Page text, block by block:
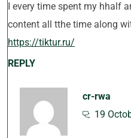
I every time spent my hhalf
content all tthe time along
https://tiktur.ru/
REPLY
cr-rwa
19